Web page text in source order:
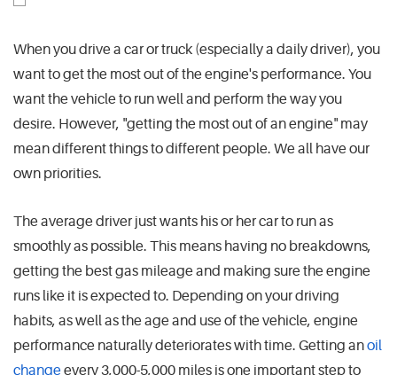
When you drive a car or truck (especially a daily driver), you
want to get the most out of the engine's performance. You
want the vehicle to run well and perform the way you
desire. However, "getting the most out of an engine" may
mean different things to different people. We all have our
own priorities.
The average driver just wants his or her car to run as
smoothly as possible. This means having no breakdowns,
getting the best gas mileage and making sure the engine
runs like it is expected to. Depending on your driving
habits, as well as the age and use of the vehicle, engine
performance naturally deteriorates with time. Getting anoil
changeevery 3,000-5,000 miles is one important step to